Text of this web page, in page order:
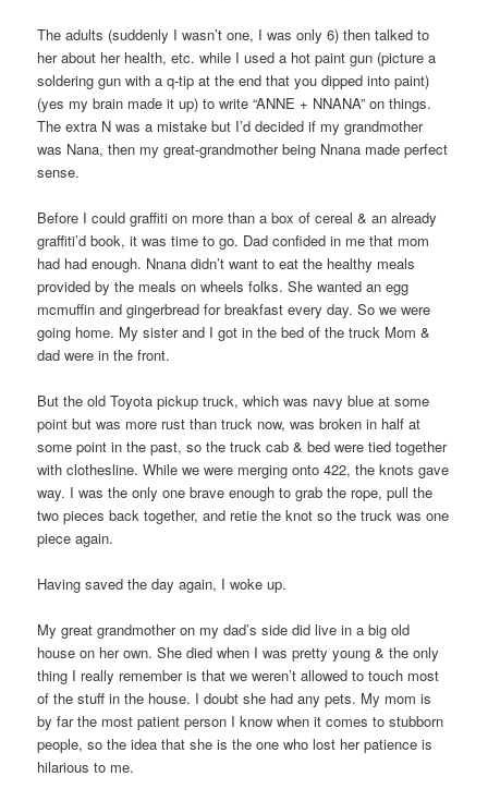
The adults (suddenly I wasn’t one, I was only 6) then talked to
her about her health, etc. while I used a hot paint gun (picture a
soldering gun with a q-tip at the end that you dipped into paint)
(yes my brain made it up) to write “ANNE + NNANA” on things.
The extra N was a mistake but I’d decided if my grandmother
was Nana, then my great-grandmother being Nnana made perfect
sense.
Before I could graffiti on more than a box of cereal & an already
graffiti’d book, it was time to go. Dad confided in me that mom
had had enough. Nnana didn’t want to eat the healthy meals
provided by the meals on wheels folks. She wanted an egg
mcmuffin and gingerbread for breakfast every day. So we were
going home. My sister and I got in the bed of the truck Mom &
dad were in the front.
But the old Toyota pickup truck, which was navy blue at some
point but was more rust than truck now, was broken in half at
some point in the past, so the truck cab & bed were tied together
with clothesline. While we were merging onto 422, the knots gave
way. I was the only one brave enough to grab the rope, pull the
two pieces back together, and retie the knot so the truck was one
piece again.
Having saved the day again, I woke up.
My great grandmother on my dad’s side did live in a big old
house on her own. She died when I was pretty young & the only
thing I really remember is that we weren’t allowed to touch most
of the stuff in the house. I doubt she had any pets. My mom is
by far the most patient person I know when it comes to stubborn
people, so the idea that she is the one who lost her patience is
hilarious to me.